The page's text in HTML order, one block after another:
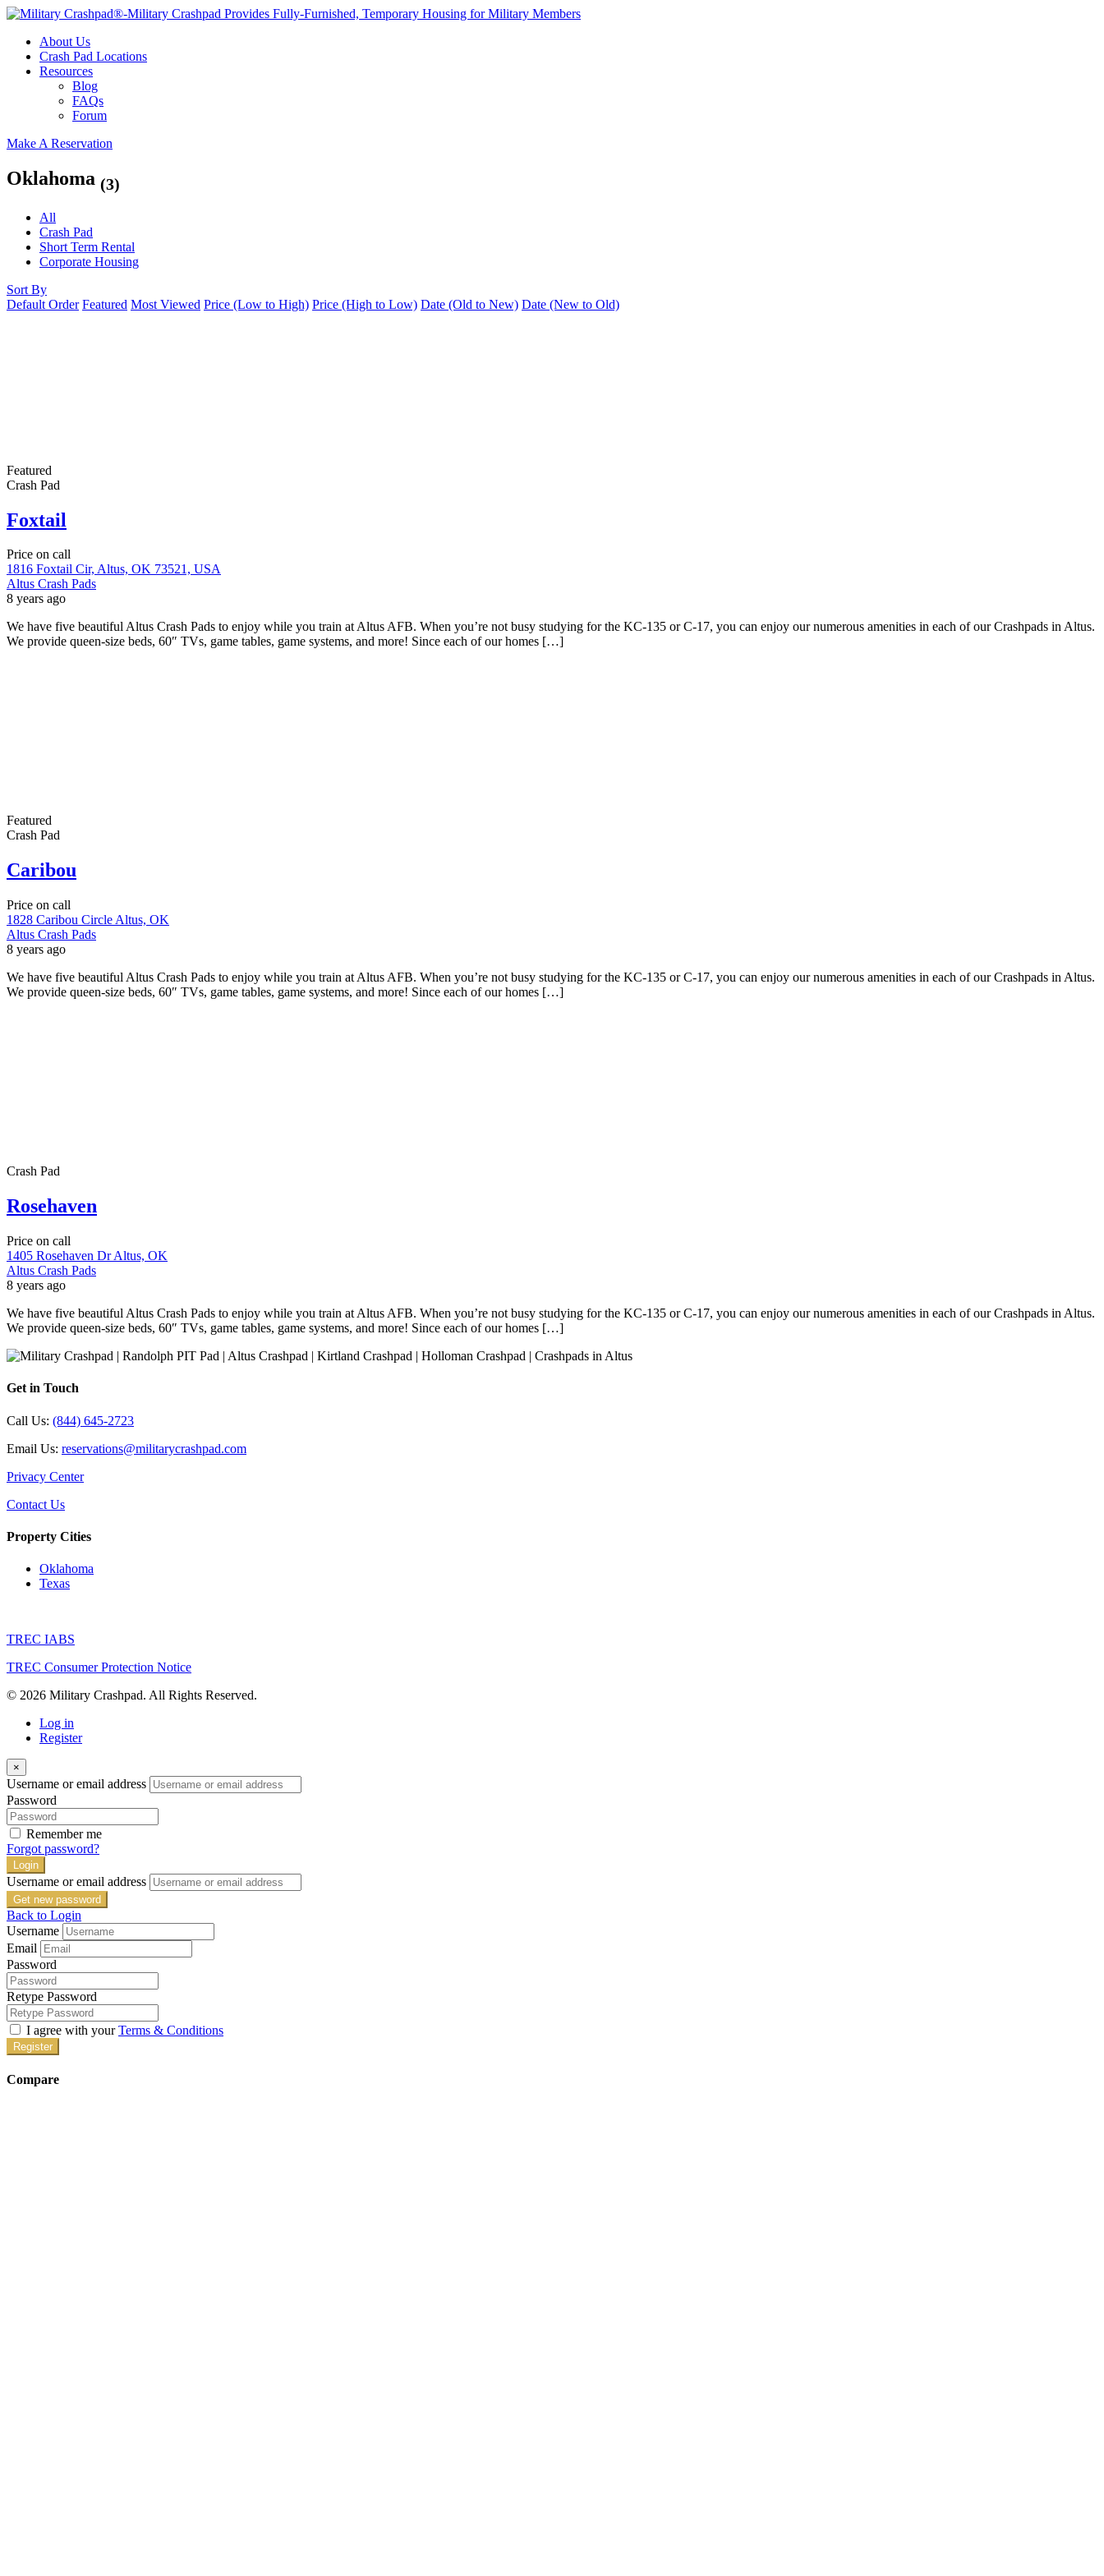
About Us
Crash Pad Locations
Resources
Blog
FAQs
Forum
Make A Reservation
Oklahoma (3)
All
Crash Pad
Short Term Rental
Corporate Housing
Sort By
Default Order Featured Most Viewed Price (Low to High) Price (High to Low) Date (Old to New) Date (New to Old)
Featured
Crash Pad
Foxtail
Price on call
1816 Foxtail Cir, Altus, OK 73521, USA
Altus Crash Pads
8 years ago
We have five beautiful Altus Crash Pads to enjoy while you train at Altus AFB. When you’re not busy studying for the KC-135 or C-17, you can enjoy our numerous amenities in each of our Crashpads in Altus.
We provide queen-size beds, 60″ TVs, game tables, game systems, and more! Since each of our homes […]
Featured
Crash Pad
Caribou
Price on call
1828 Caribou Circle Altus, OK
Altus Crash Pads
8 years ago
We have five beautiful Altus Crash Pads to enjoy while you train at Altus AFB. When you’re not busy studying for the KC-135 or C-17, you can enjoy our numerous amenities in each of our Crashpads in Altus.
We provide queen-size beds, 60″ TVs, game tables, game systems, and more! Since each of our homes […]
Crash Pad
Rosehaven
Price on call
1405 Rosehaven Dr Altus, OK
Altus Crash Pads
8 years ago
We have five beautiful Altus Crash Pads to enjoy while you train at Altus AFB. When you’re not busy studying for the KC-135 or C-17, you can enjoy our numerous amenities in each of our Crashpads in Altus.
We provide queen-size beds, 60″ TVs, game tables, game systems, and more! Since each of our homes […]
Get in Touch
Call Us: (844) 645-2723
Email Us: reservations@militarycrashpad.com
Privacy Center
Contact Us
Property Cities
Oklahoma
Texas
TREC IABS
TREC Consumer Protection Notice
© 2026 Military Crashpad. All Rights Reserved.
Log in
Register
×
Username or email address
Password
Remember me
Forgot password?
Login
Username or email address
Get new password
Back to Login
Username
Email
Password
Retype Password
I agree with yourTerms & Conditions
Register
Compare